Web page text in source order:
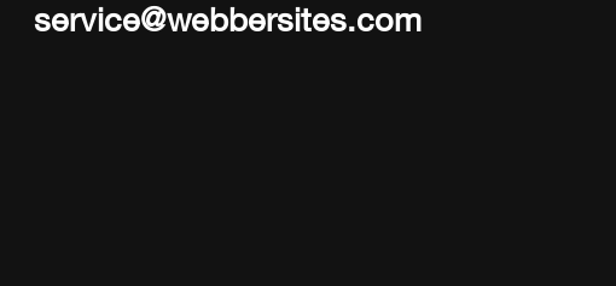
service@webbersites.com